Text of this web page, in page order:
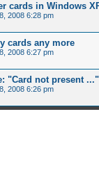
cards in Windows
2008 6:28 pm
cards any more
2008 6:27 pm
"Card not present ..."
2008 6:26 pm